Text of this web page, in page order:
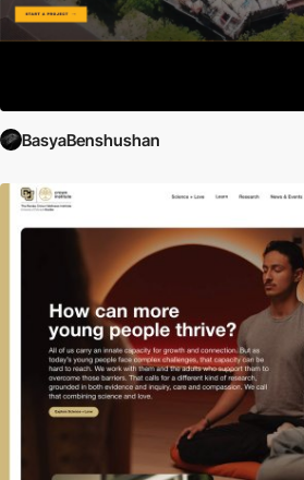
BasyaBenshushan